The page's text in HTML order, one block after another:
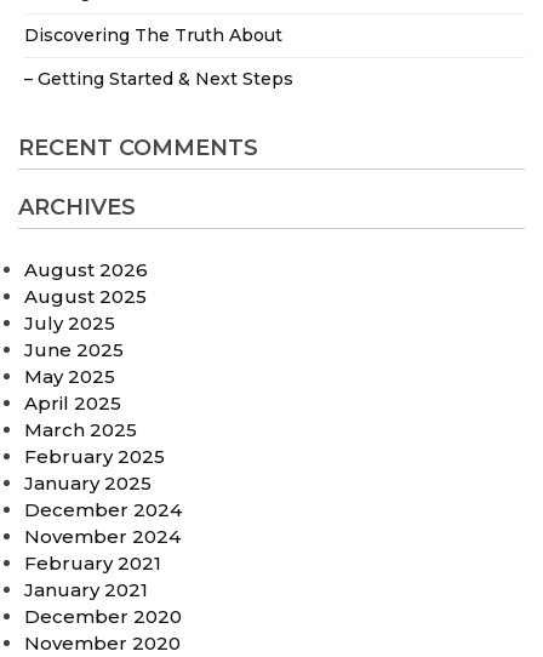
Discovering The Truth About
– Getting Started & Next Steps
RECENT COMMENTS
ARCHIVES
August 2026
August 2025
July 2025
June 2025
May 2025
April 2025
March 2025
February 2025
January 2025
December 2024
November 2024
February 2021
January 2021
December 2020
November 2020